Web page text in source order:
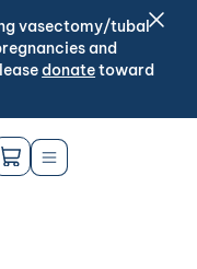
vasectomy/tubal
and
donatetoward